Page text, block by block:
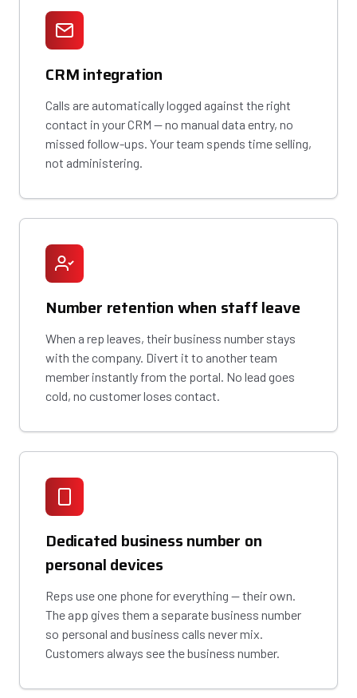
CRM integration
Calls are automatically logged against the right
contact in your CRM — no manual data entry, no
missed follow-ups. Your team spends time selling,
not administering.
Number retention when staff leave
When a rep leaves, their business number stays
with the company. Divert it to another team
member instantly from the portal. No lead goes
cold, no customer loses contact.
Dedicated business number on
personal devices
Reps use one phone for everything — their own.
The app gives them a separate business number
so personal and business calls never mix.
Customers always see the business number.